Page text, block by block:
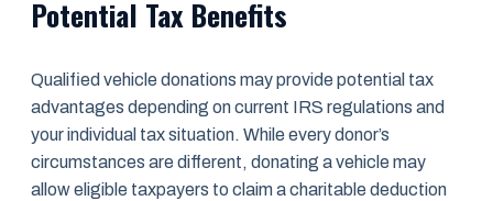
Potential Tax Benefits
Qualified vehicle donations may provide potential tax
advantages depending on current IRS regulations and
your individual tax situation. While every donor’s
circumstances are different, donating a vehicle may
allow eligible taxpayers to claim a charitable deduction